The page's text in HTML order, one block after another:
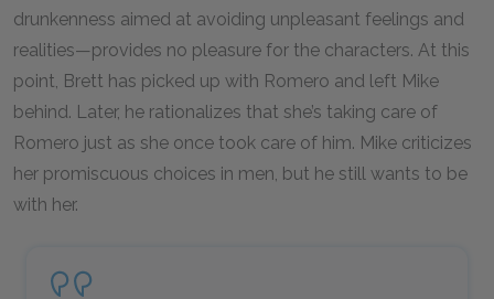
drunkenness aimed at avoiding unpleasant feelings and
realities—provides no pleasure for the characters. At this
point, Brett has picked up with Romero and left Mike
behind. Later, he rationalizes that she’s taking care of
Romero just as she once took care of him. Mike criticizes
her promiscuous choices in men, but he still wants to be
with her.